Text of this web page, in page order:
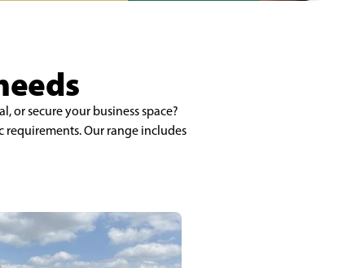
or secure your business space?
requirements. Our range includes